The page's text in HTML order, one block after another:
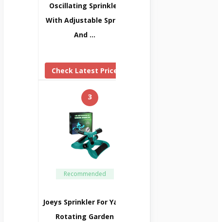
Oscillating Sprinkler
With Adjustable Spray
And …
Check Latest Price
3
Recommended
Joeys Sprinkler For Yard,
Rotating Garden